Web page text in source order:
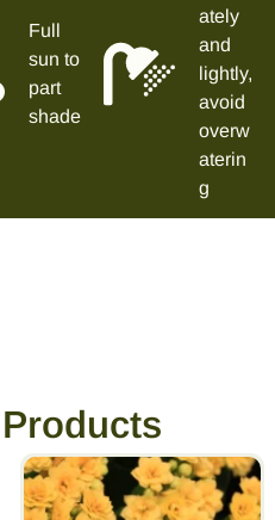
Full
sun to
part
shade
ately
and
lightly,
avoid
overw
aterin
g